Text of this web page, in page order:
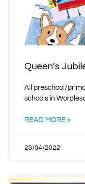
Queen’s
All preschool/
schools in
READ MORE »
28/04/2022